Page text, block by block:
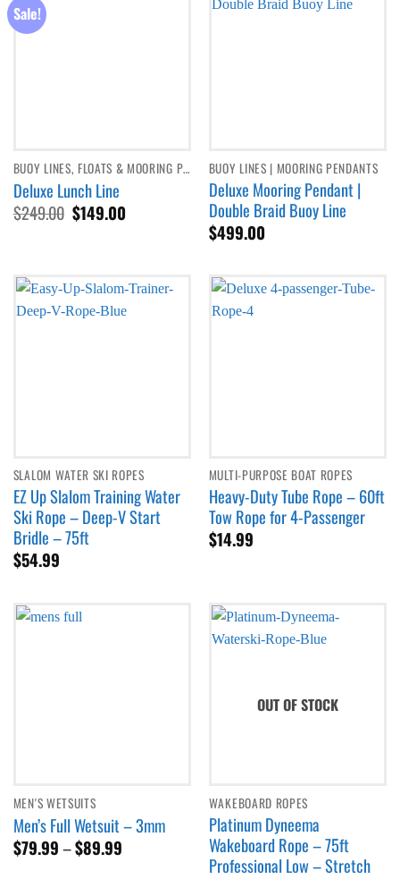
Sale!
BUOY LINES, FLOATS & MOORING PENDANTS
Deluxe Lunch Line
$249.00 Original
price
$149.00
BUOY LINES | MOORING PENDANTS
Deluxe Mooring Pendant |
Double Braid Buoy Line
$499.00
SLALOM WATER SKI ROPES
EZ Up Slalom Training Water
Ski Rope – Deep-V Start
Bridle – 75ft
$54.99
MULTI-PURPOSE BOAT ROPES
Heavy-Duty Tube Rope – 60ft
Tow Rope for 4-Passenger
$14.99
MEN'S WETSUITS
Men’s Full Wetsuit – 3mm
$79.99–$89.99Price
range:
OUT OF STOCK
WAKEBOARD ROPES
Platinum Dyneema
Wakeboard Rope – 75ft
Professional Low – Stretch